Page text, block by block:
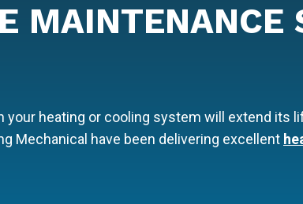
MAINTENANCE
your heating or cooling system will extend its
Mechanical have been delivering excellent